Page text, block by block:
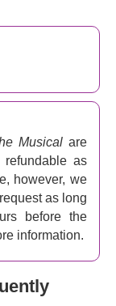
Musicalare
as
however, we
as long
before the
information.